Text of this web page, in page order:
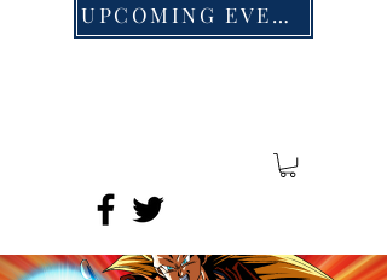
UPCOMING EVENTS